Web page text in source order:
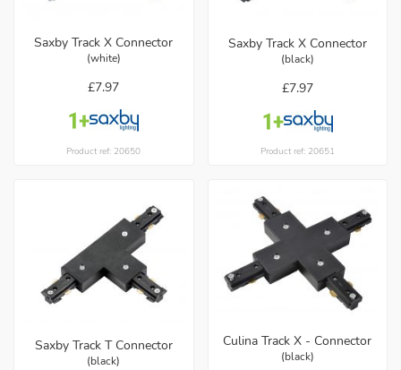
Saxby Track X Connector
(white)
£7.97
Product ref: 20650
Saxby Track X Connector
(black)
£7.97
Product ref: 20651
Saxby Track T Connector
(black)
Culina Track X - Connector
(black)